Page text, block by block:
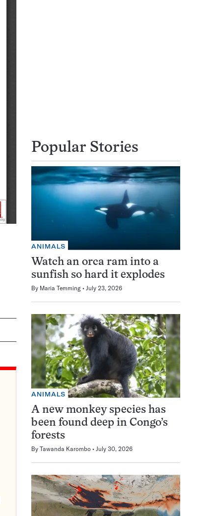
Popular Stories
ANIMALS
Watch an orca ram into a
sunfish so hard it explodes
By Maria Temming July 23, 2026
ANIMALS
A new monkey species has
been found deep in Congo’s
forests
By Tawanda Karombo July 30, 2026